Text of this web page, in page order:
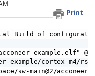
Print
Build of
sw-main@2/